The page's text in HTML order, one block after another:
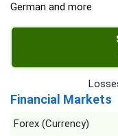
German and more
Financial Markets
Forex (Currency)